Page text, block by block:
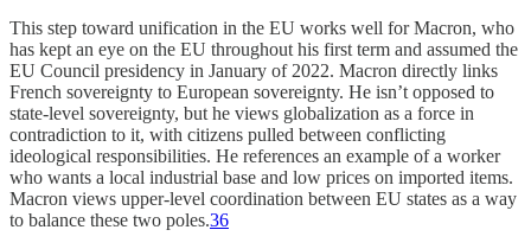
This step toward unification in the EU works well for Macron, who
has kept an eye on the EU throughout his first term and assumed the
EU Council presidency in January of 2022. Macron directly links
French sovereignty to European sovereignty. He isn’t opposed to
state-level sovereignty, but he views globalization as a force in
contradiction to it, with citizens pulled between conflicting
ideological responsibilities. He references an example of a worker
who wants a local industrial base and low prices on imported items.
Macron views upper-level coordination between EU states as a way
to balance these two poles.36